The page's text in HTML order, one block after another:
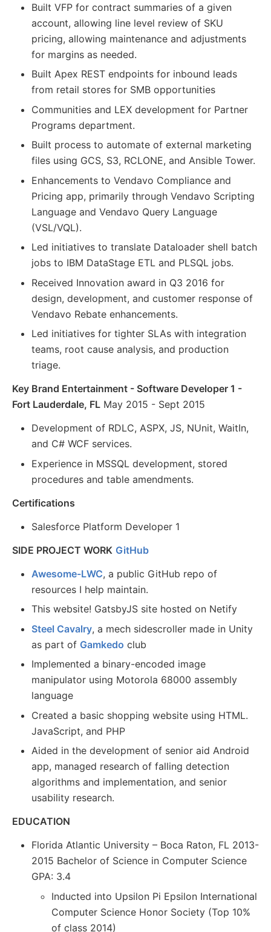
Built VFP for contract summaries of a given
account, allowing line level review of SKU
pricing, allowing maintenance and adjustments
for margins as needed.
Built Apex REST endpoints for inbound leads
from retail stores for SMB opportunities
Communities and LEX development for Partner
Programs department.
Built process to automate of external marketing
files using GCS, S3, RCLONE, and Ansible Tower.
Enhancements to Vendavo Compliance and
Pricing app, primarily through Vendavo Scripting
Language and Vendavo Query Language
(VSL/VQL).
Led initiatives to translate Dataloader shell batch
jobs to IBM DataStage ETL and PLSQL jobs.
Received Innovation award in Q3 2016 for
design, development, and customer response of
Vendavo Rebate enhancements.
Led initiatives for tighter SLAs with integration
teams, root cause analysis, and production
triage.
Key Brand Entertainment - Software Developer 1 -
Fort Lauderdale, FL May 2015 - Sept 2015
Development of RDLC, ASPX, JS, NUnit, WaitIn,
and C# WCF services.
Experience in MSSQL development, stored
procedures and table amendments.
Certifications
Salesforce Platform Developer 1
SIDE PROJECT WORK GitHub
Awesome-LWC, a public GitHub repo of
resources I help maintain.
This website! GatsbyJS site hosted on Netify
Steel Cavalry, a mech sidescroller made in Unity
as part of Gamkedo club
Implemented a binary-encoded image
manipulator using Motorola 68000 assembly
language
Created a basic shopping website using HTML.
JavaScript, and PHP
Aided in the development of senior aid Android
app, managed research of falling detection
algorithms and implementation, and senior
usability research.
EDUCATION
Florida Atlantic University – Boca Raton, FL 2013-
2015 Bachelor of Science in Computer Science
GPA: 3.4
Inducted into Upsilon Pi Epsilon International
Computer Science Honor Society (Top 10%
of class 2014)